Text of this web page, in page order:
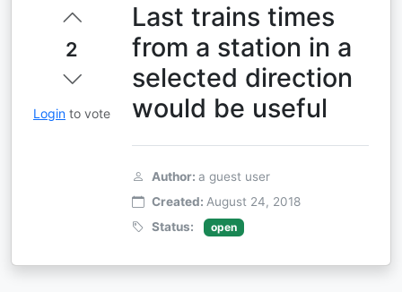
2
Login to vote
Last trains times
from a station in a
selected direction
would be useful
Author: a guest user
Created: August 24, 2018
Status:
open